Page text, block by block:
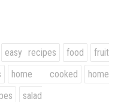
easy recipes food
fruit
home cooked
home
salad